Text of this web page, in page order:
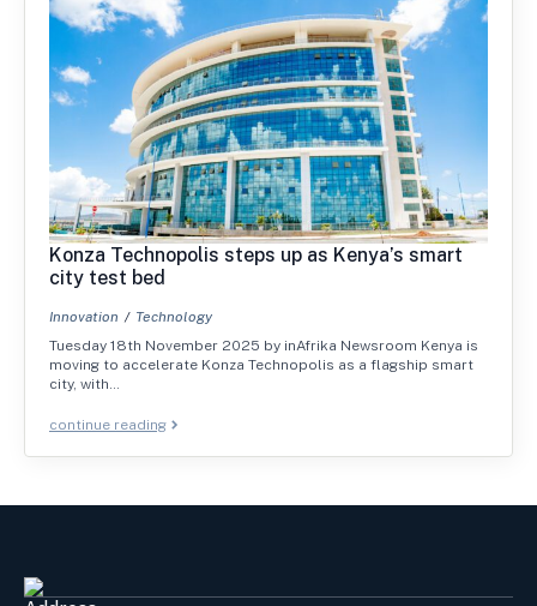
Konza Technopolis steps up as Kenya’s smart
city test bed
Innovation
Technology
Tuesday 18th November 2025 by inAfrika Newsroom Kenya is
moving to accelerate Konza Technopolis as a flagship smart
city, with…
continue reading